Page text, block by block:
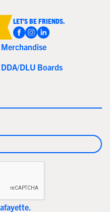
LET'S BE FRIENDS.
Merchandise
DDA/DLU Boards